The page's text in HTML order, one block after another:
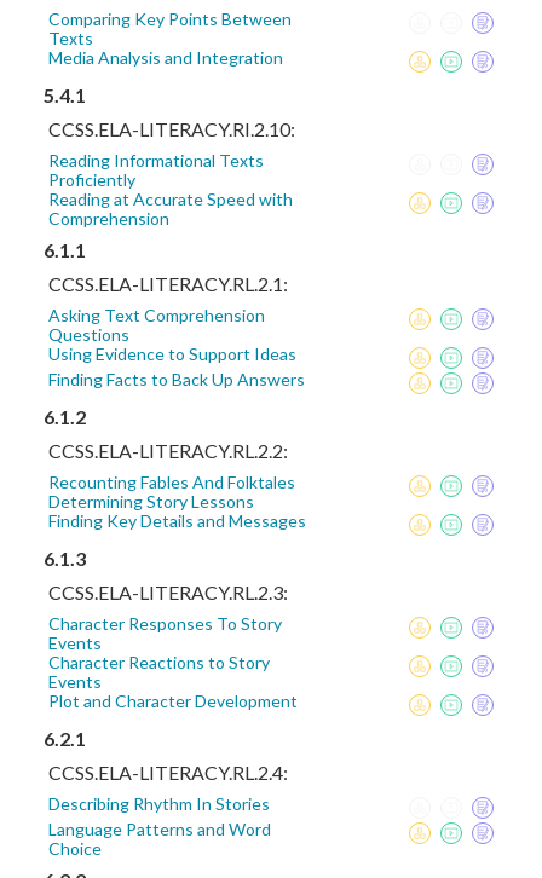
Comparing Key Points Between
Texts
Media Analysis and Integration
5.4.1
CCSS.ELA-LITERACY.RI.2.10:
Reading Informational Texts
Proficiently
Reading at Accurate Speed with
Comprehension
6.1.1
CCSS.ELA-LITERACY.RL.2.1:
Asking Text Comprehension
Questions
Using Evidence to Support Ideas
Finding Facts to Back Up Answers
6.1.2
CCSS.ELA-LITERACY.RL.2.2:
Recounting Fables And Folktales
Determining Story Lessons
Finding Key Details and Messages
6.1.3
CCSS.ELA-LITERACY.RL.2.3:
Character Responses To Story
Events
Character Reactions to Story
Events
Plot and Character Development
6.2.1
CCSS.ELA-LITERACY.RL.2.4:
Describing Rhythm In Stories
Language Patterns and Word
Choice